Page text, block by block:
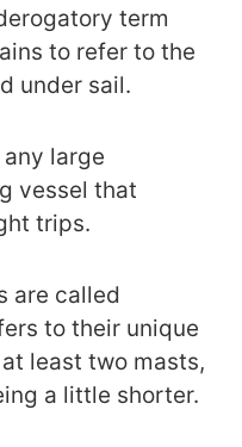
term
to refer to the
under sail.
large
vessel that
trips.
are called
to their unique
least two masts,
a little shorter.